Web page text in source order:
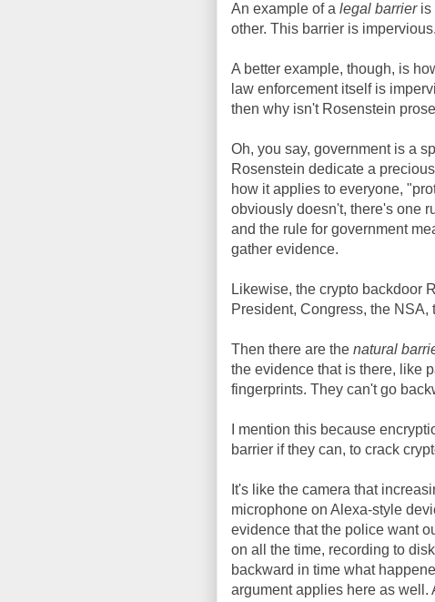
An example of a legal barrieris
other. This barrier is impervious.
A better example, though, is
law enforcement itself is
then why isn't Rosenstein
Oh, you say, government is a
Rosenstein dedicate a
how it applies to everyone,
obviously doesn't, there's one
and the rule for government
gather evidence.
Likewise, the crypto backdoor
President, Congress, the NSA,
Then there are the natural
the evidence that is there, like
fingerprints. They can't go
I mention this because
barrier if they can, to crack
It's like the camera that
microphone on Alexa-style
evidence that the police want
on all the time, recording to
backward in time what
argument applies here as